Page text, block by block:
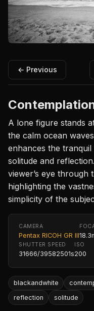
← Previous
A lone figure stands
the calm ocean
enhances the
solitude and
viewer’s eye through
highlighting the
simplicity of the
CAMERA
Pentax RICOH GR III
SHUTTER SPEED
31666/39582501s
ISO
200
blackandwhite
reflection
solitude